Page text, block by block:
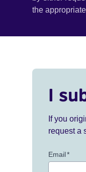
the
I
If you
request a
Email*